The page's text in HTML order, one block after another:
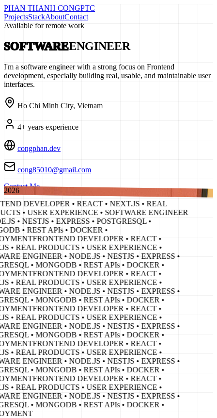
PHAN THANH CONGPTC
ProjectsStackAboutContact
Available for remote work
SOFTWAREENGINEER
I'm a software engineer with a strong focus on Frontend
development, especially building real, usable, and maintainable user
interfaces.
Ho Chi Minh City, Vietnam
4+ years experience
congphan.dev
cong85010@gmail.com
Contact Me
2026
DEVELOPER • REACT • NEXT.JS • REAL
• USER EXPERIENCE • SOFTWARE ENGINEER
• NESTJS • EXPRESS • POSTGRESQL •
• REST APIs • DOCKER •
FRONTEND DEVELOPER • REACT •
• REAL PRODUCTS • USER EXPERIENCE •
ENGINEER • NODE.JS • NESTJS • EXPRESS •
• MONGODB • REST APIs • DOCKER •
FRONTEND DEVELOPER • REACT •
• REAL PRODUCTS • USER EXPERIENCE •
ENGINEER • NODE.JS • NESTJS • EXPRESS •
• MONGODB • REST APIs • DOCKER •
FRONTEND DEVELOPER • REACT •
• REAL PRODUCTS • USER EXPERIENCE •
ENGINEER • NODE.JS • NESTJS • EXPRESS •
• MONGODB • REST APIs • DOCKER •
FRONTEND DEVELOPER • REACT •
• REAL PRODUCTS • USER EXPERIENCE •
ENGINEER • NODE.JS • NESTJS • EXPRESS •
• MONGODB • REST APIs • DOCKER •
FRONTEND DEVELOPER • REACT •
• REAL PRODUCTS • USER EXPERIENCE •
ENGINEER • NODE.JS • NESTJS • EXPRESS •
• MONGODB • REST APIs • DOCKER •